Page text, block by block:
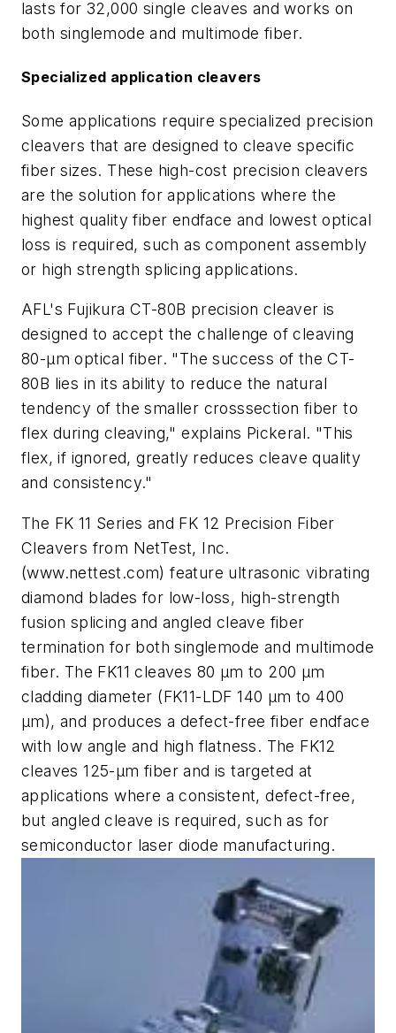
lasts for 32,000 single cleaves and works on
both singlemode and multimode fiber.
Specialized application cleavers
Some applications require specialized precision
cleavers that are designed to cleave specific
fiber sizes. These high-cost precision cleavers
are the solution for applications where the
highest quality fiber endface and lowest optical
loss is required, such as component assembly
or high strength splicing applications.
AFL's Fujikura CT-80B precision cleaver is
designed to accept the challenge of cleaving
80-µm optical fiber. "The success of the CT-
80B lies in its ability to reduce the natural
tendency of the smaller crosssection fiber to
flex during cleaving," explains Pickeral. "This
flex, if ignored, greatly reduces cleave quality
and consistency."
The FK 11 Series and FK 12 Precision Fiber
Cleavers from NetTest, Inc.
(www.nettest.com) feature ultrasonic vibrating
diamond blades for low-loss, high-strength
fusion splicing and angled cleave fiber
termination for both singlemode and multimode
fiber. The FK11 cleaves 80 µm to 200 µm
cladding diameter (FK11-LDF 140 µm to 400
µm), and produces a defect-free fiber endface
with low angle and high flatness. The FK12
cleaves 125-µm fiber and is targeted at
applications where a consistent, defect-free,
but angled cleave is required, such as for
semiconductor laser diode manufacturing.